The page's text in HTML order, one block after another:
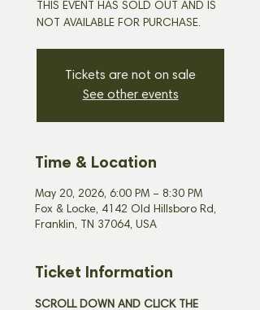
THIS EVENT HAS SOLD OUT AND IS
NOT AVAILABLE FOR PURCHASE.
Tickets are not on sale
See other events
Time & Location
May 20, 2026, 6:00 PM – 8:30 PM
Fox & Locke, 4142 Old Hillsboro Rd,
Franklin, TN 37064, USA
Ticket Information
SCROLL DOWN AND CLICK THE